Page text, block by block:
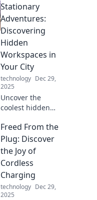
to seamlessly
juggle devices and
boost your
productivity like
never before.
Stationary
Adventures:
Discovering
Hidden
Workspaces in
Your City
technology Dec 29,
2025
Uncover the
coolest hidden
your city! Join us
on a journey of
stationary
adventures and
find your perfect
productivity spot.
Freed From the
Plug: Discover
the Joy of
Cordless
Charging
technology Dec 29,
2025